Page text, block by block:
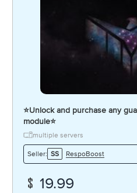
⭐️Unlock and purchase any
module⭐️
multiple servers
Seller: SS RespoBoost
19.99